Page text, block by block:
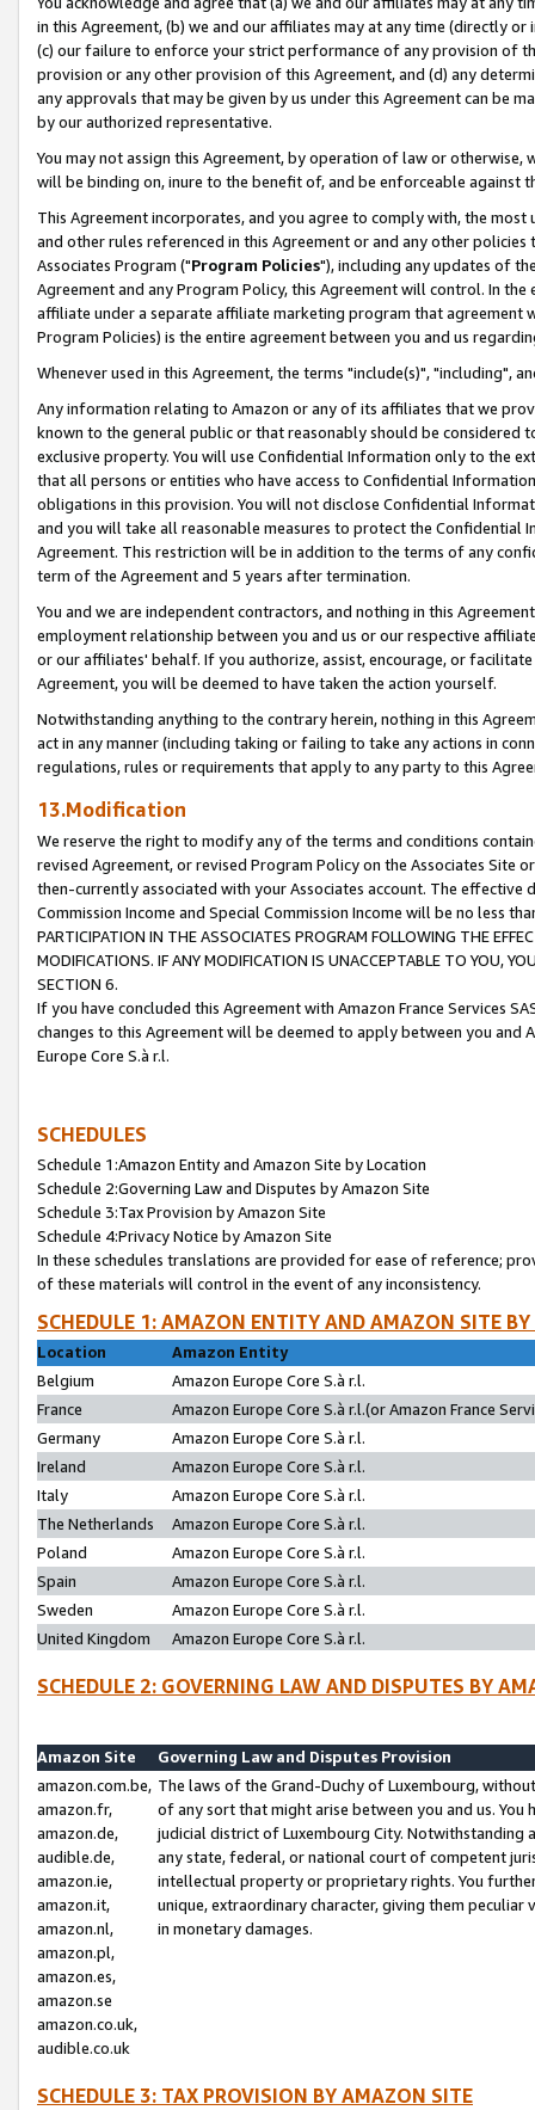
in this Agreement, (b) we and our affiliates may at any time (directly
(c) our failure to enforce your strict performance of any provision of
provision or any other provision of this Agreement, and (d) any
any approvals that may be given by us under this Agreement can be
by our authorized representative.
You may not assign this Agreement, by operation of law or
will be binding on, inure to the benefit of, and be enforceable against
This Agreement incorporates, and you agree to comply with, the
and other rules referenced in this Agreement or and any other
Associates Program ("Program Policies"), including any updates of
Agreement and any Program Policy, this Agreement will control. In
affiliate under a separate affiliate marketing program that agreement
Program Policies) is the entire agreement between you and us
Whenever used in this Agreement, the terms "include(s)", "including",
Any information relating to Amazon or any of its affiliates that we
known to the general public or that reasonably should be considered
exclusive property. You will use Confidential Information only to the
that all persons or entities who have access to Confidential
obligations in this provision. You will not disclose Confidential
and you will take all reasonable measures to protect the Confidential
Agreement. This restriction will be in addition to the terms of any
term of the Agreement and 5 years after termination.
You and we are independent contractors, and nothing in this
employment relationship between you and us or our respective
or our affiliates' behalf. If you authorize, assist, encourage, or
Agreement, you will be deemed to have taken the action yourself.
Notwithstanding anything to the contrary herein, nothing in this
act in any manner (including taking or failing to take any actions in
regulations, rules or requirements that apply to any party to this
13.Modification
We reserve the right to modify any of the terms and conditions
revised Agreement, or revised Program Policy on the Associates
then-currently associated with your Associates account. The
Commission Income and Special Commission Income will be no less
PARTICIPATION IN THE ASSOCIATES PROGRAM FOLLOWING THE
MODIFICATIONS. IF ANY MODIFICATION IS UNACCEPTABLE TO YOU,
SECTION 6.
If you have concluded this Agreement with Amazon France Services
changes to this Agreement will be deemed to apply between you and
Europe Core S.à r.l.
SCHEDULES
Schedule 1:Amazon Entity and Amazon Site by Location
Schedule 2:Governing Law and Disputes by Amazon Site
Schedule 3:Tax Provision by Amazon Site
Schedule 4:Privacy Notice by Amazon Site
In these schedules translations are provided for ease of reference;
of these materials will control in the event of any inconsistency.
SCHEDULE 1: AMAZON ENTITY AND AMAZON SITE
Location
Amazon Entity
Belgium
Amazon Europe Core S.à r.l.
France
Amazon Europe Core S.à r.l.(or Amazon France
Germany
Amazon Europe Core S.à r.l.
Ireland
Amazon Europe Core S.à r.l.
Italy
Amazon Europe Core S.à r.l.
The Netherlands
Amazon Europe Core S.à r.l.
Poland
Amazon Europe Core S.à r.l.
Spain
Amazon Europe Core S.à r.l.
Sweden
Amazon Europe Core S.à r.l.
United Kingdom
Amazon Europe Core S.à r.l.
SCHEDULE 2: GOVERNING LAW AND DISPUTES BY
Amazon Site
Governing Law and Disputes Provision
amazon.com.be,
amazon.fr,
amazon.de,
audible.de,
amazon.ie,
amazon.it,
amazon.nl,
amazon.pl,
amazon.es,
amazon.se
amazon.co.uk,
audible.co.uk
The laws of the Grand-Duchy of Luxembourg,
of any sort that might arise between you and us.
judicial district of Luxembourg City. Notwithstanding
any state, federal, or national court of competent
intellectual property or proprietary rights. You
unique, extraordinary character, giving them
in monetary damages.
SCHEDULE 3: TAX PROVISION BY AMAZON SITE